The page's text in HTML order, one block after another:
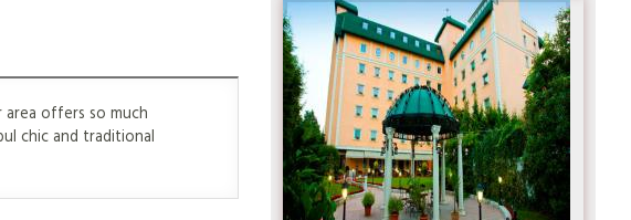
offers so much
chic and traditional